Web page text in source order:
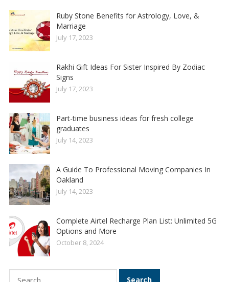
Ruby Stone Benefits for Astrology, Love, &
Marriage
July 17, 2023
Rakhi Gift Ideas For Sister Inspired By Zodiac
Signs
July 17, 2023
Part-time business ideas for fresh college
graduates
July 14, 2023
A Guide To Professional Moving Companies In
Oakland
July 14, 2023
Complete Airtel Recharge Plan List: Unlimited 5G
Options and More
October 8, 2024
Search